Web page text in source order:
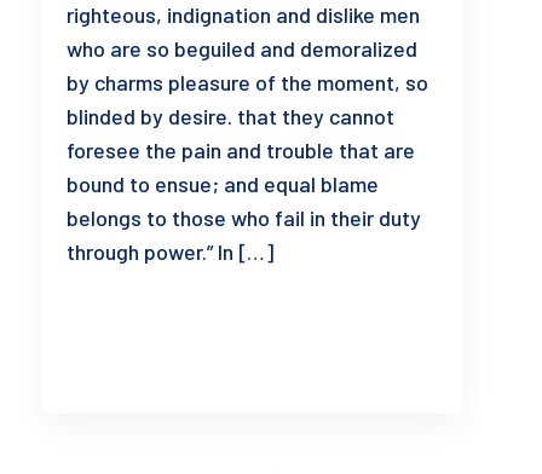
righteous, indignation and dislike men
who are so beguiled and demoralized
by charms pleasure of the moment, so
blinded by desire. that they cannot
foresee the pain and trouble that are
bound to ensue; and equal blame
belongs to those who fail in their duty
through power.” In […]